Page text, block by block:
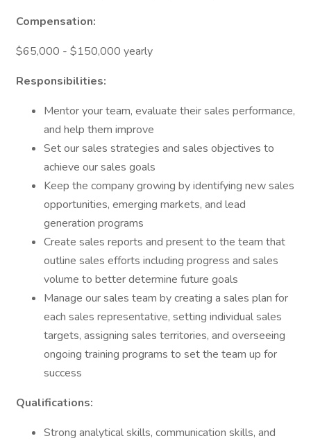
Compensation:
$65,000 - $150,000 yearly
Responsibilities:
Mentor your team, evaluate their sales performance,
and help them improve
Set our sales strategies and sales objectives to
achieve our sales goals
Keep the company growing by identifying new sales
opportunities, emerging markets, and lead
generation programs
Create sales reports and present to the team that
outline sales efforts including progress and sales
volume to better determine future goals
Manage our sales team by creating a sales plan for
each sales representative, setting individual sales
targets, assigning sales territories, and overseeing
ongoing training programs to set the team up for
success
Qualifications:
Strong analytical skills, communication skills, and